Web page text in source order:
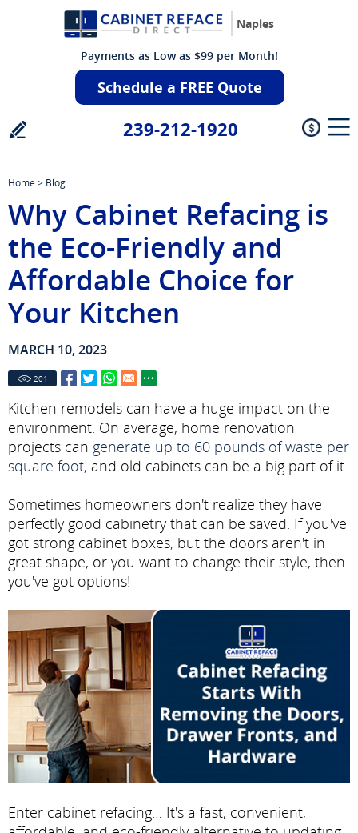
Naples
Payments as Low as $99 per Month!
Schedule a FREE Quote
239-212-1920
Home> Blog
Why Cabinet Refacing is
the Eco-Friendly and
Affordable Choice for
Your Kitchen
MARCH 10, 2023
201
Kitchen remodels can have a huge impact on the
environment. On average, home renovation
projects can generate up to 60 pounds of waste per
square foot, and old cabinets can be a big part of it.
Sometimes homeowners don't realize they have
perfectly good cabinetry that can be saved. If you've
got strong cabinet boxes, but the doors aren't in
great shape, or you want to change their style, then
you've got options!
Enter cabinet refacing… It's a fast, convenient,